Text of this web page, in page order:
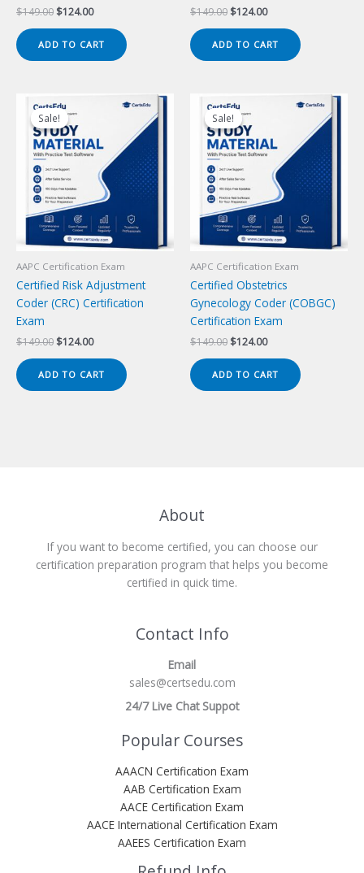
$149.00 Original
was:
$149.00.
$124.00Current
is:
$124.00.
ADD TO CART
$149.00 Original
was:
$149.00.
$124.00Current
is:
$124.00.
ADD TO CART
Sale!
Sale!
AAPC Certification Exam
Certified Risk Adjustment
Coder (CRC) Certification
Exam
$149.00 Original
$149.00.
$124.00Current
$124.00.
ADD TO CART
Sale!
Sale!
AAPC Certification Exam
Certified Obstetrics
Gynecology Coder (COBGC)
Certification Exam
$149.00 Original
$149.00.
$124.00Current
$124.00.
ADD TO CART
About
If you want to become certified, you can choose our
certification preparation program that helps you become
certified in quick time.
Contact Info
Email
sales@certsedu.com
24/7 Live Chat Suppot
Popular Courses
AAACN Certification Exam
AAB Certification Exam
AACE Certification Exam
AACE International Certification Exam
AAEES Certification Exam